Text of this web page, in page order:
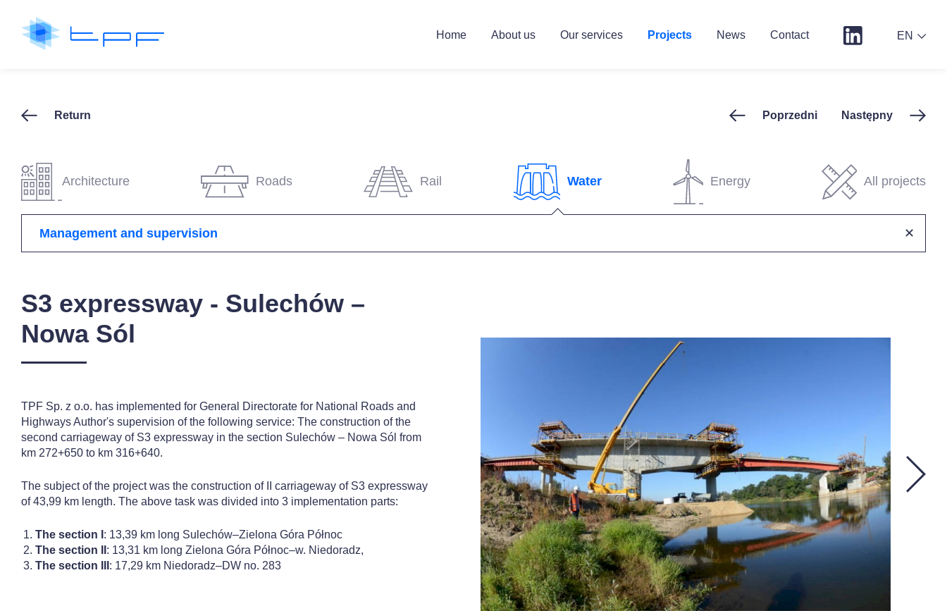
Home About us Our services Projects News Contact EN
Return Poprzedni Następny
Architecture Roads Rail Water
✕
Management and supervision
Energy All projects
S3 expressway - Sulechów –
Nowa Sól
TPF Sp. z o.o. has implemented for General Directorate for National Roads and
Highways Author's supervision of the following service: The construction of the
second carriageway of S3 expressway in the section Sulechów – Nowa Sól from
km 272+650 to km 316+640.
The subject of the project was the construction of II carriageway of S3 expressway
of 43,99 km length. The above task was divided into 3 implementation parts:
The section I : 13,39 km long Sulechów–Zielona Góra Północ
The section II : 13,31 km long Zielona Góra Północ–w. Niedoradz,
The section III : 17,29 km Niedoradz–DW no. 283